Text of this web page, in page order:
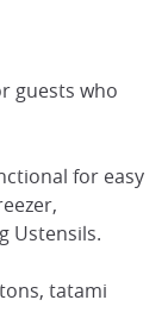
guests who
for easy
Ustensils.
tatami